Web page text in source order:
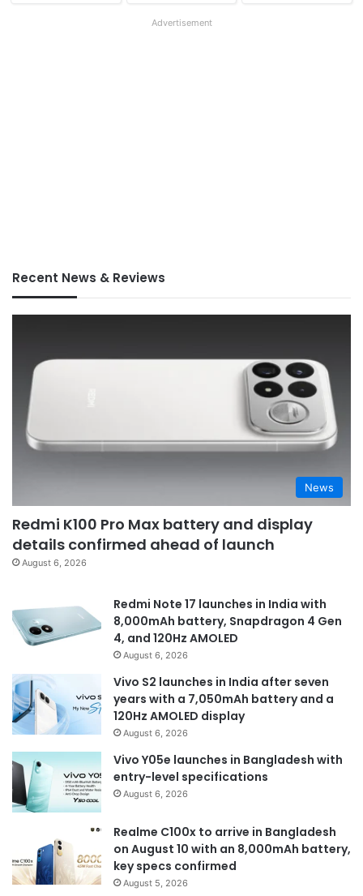
Advertisement
Recent News & Reviews
News
Redmi K100 Pro Max battery and display
details confirmed ahead of launch
August 6, 2026
Redmi Note 17 launches in India with
8,000mAh battery, Snapdragon 4 Gen
4, and 120Hz AMOLED
August 6, 2026
Vivo S2 launches in India after seven
years with a 7,050mAh battery and a
120Hz AMOLED display
August 6, 2026
Vivo Y05e launches in Bangladesh with
entry-level specifications
August 6, 2026
Realme C100x to arrive in Bangladesh
on August 10 with an 8,000mAh battery,
key specs confirmed
August 5, 2026